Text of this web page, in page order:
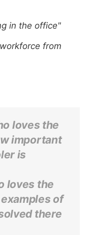
in the office"
from
loves the
important
is
loves the
of
there